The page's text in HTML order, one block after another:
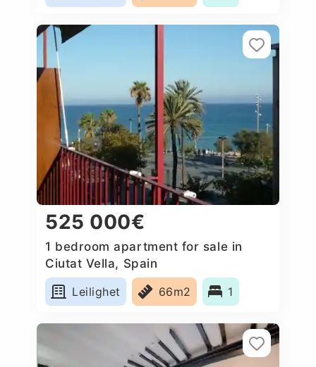
525 000€
1 bedroom apartment for sale in
Ciutat Vella, Spain
Leilighet
66m2 1